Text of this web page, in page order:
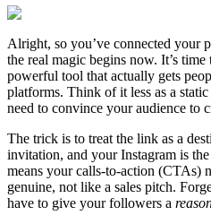
Alright, so you’ve connected your
the real magic begins now. It’s
powerful tool that actually gets
platforms. Think of it less as a
need to convince your audience to
The trick is to treat the link as a
invitation, and your Instagram is
means your calls-to-action (CTAs)
genuine, not like a sales pitch.
have to give your followers a